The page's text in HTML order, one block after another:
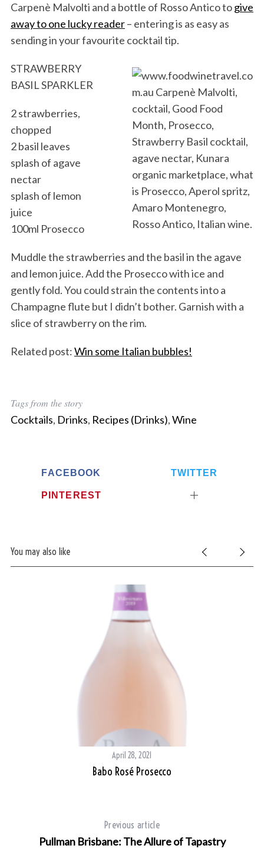
Carpenè Malvolti and a bottle of Rosso Antico togive
away to one lucky reader– entering is as easy as
sending in your favourite cocktail tip.
STRAWBERRY
BASIL SPARKLER
2 strawberries,
chopped
2 basil leaves
splash of agave
nectar
splash of lemon
juice
100ml Prosecco
Muddle the strawberries and the basil in the agave
and lemon juice. Add the Prosecco with ice and
gently fold. You could strain the contents into a
Champagne flute but I didn’t bother. Garnish with a
slice of strawberry on the rim.
Related post:Win some Italian bubbles!
Tags from the story
Cocktails, Drinks, Recipes (Drinks),Wine
FACEBOOK TWITTER
PINTEREST
You may also like
April 28, 2021
Babo Rosé Prosecco
Previous article
Pullman Brisbane: The Allure of Tapastry